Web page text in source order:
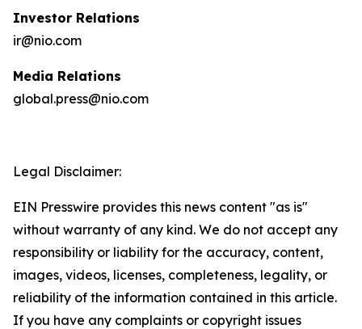
Investor Relations
ir@nio.com
Media Relations
global.press@nio.com
Legal Disclaimer:
EIN Presswire provides this news content "as is"
without warranty of any kind. We do not accept any
responsibility or liability for the accuracy, content,
images, videos, licenses, completeness, legality, or
reliability of the information contained in this article.
If you have any complaints or copyright issues